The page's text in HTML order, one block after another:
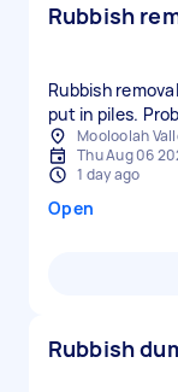
Rubbish
Rubbish
put in piles.
Mooloolah
Thu Aug 06
1 day ago
Open
Rubbish